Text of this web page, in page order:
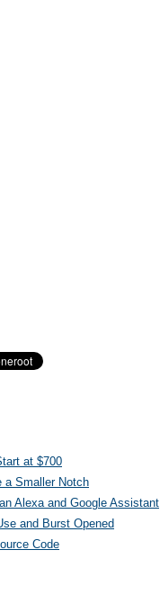
at $700
a Smaller Notch
Alexa and Google Assistant
and Burst Opened
Code